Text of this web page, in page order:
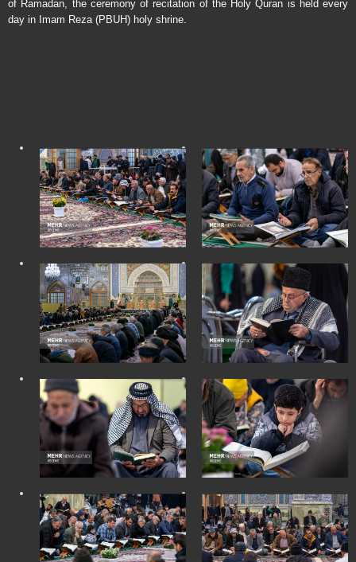
of Ramadan, the ceremony of recitation of the Holy Quran is held every
day in Imam Reza (PBUH) holy shrine.